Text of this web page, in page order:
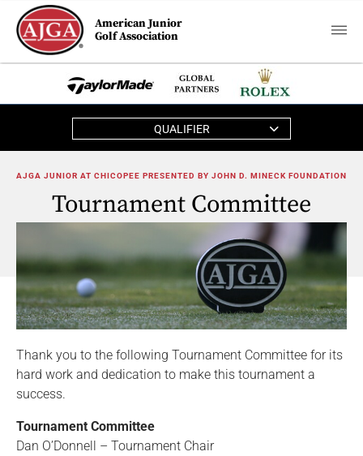
American Junior
Golf Association
QUALIFIER
AJGA JUNIOR AT CHICOPEE PRESENTED BY JOHN D. MINECK FOUNDATION
Tournament Committee
Thank you to the following Tournament Committee for its
hard work and dedication to make this tournament a
success.
Tournament Committee
Dan O’Donnell – Tournament Chair